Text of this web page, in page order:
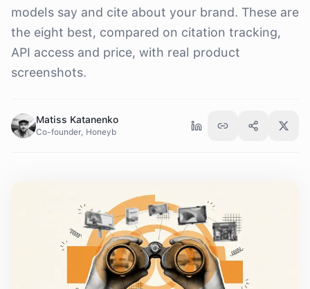
models say and cite about your brand. These are
the eight best, compared on citation tracking,
API access and price, with real product
screenshots.
Matiss Katanenko
Co-founder, Honeyb